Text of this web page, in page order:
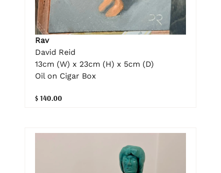
Rav
David Reid
13cm (W) x 23cm (H) x 5cm (D)
Oil on Cigar Box
$ 140.00